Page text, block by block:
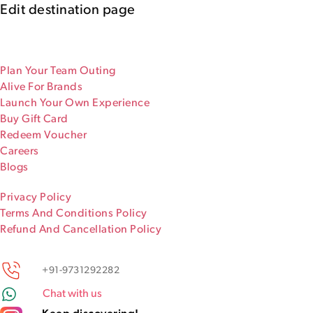
Edit destination page
Plan Your Team Outing
Alive For Brands
Launch Your Own Experience
Buy Gift Card
Redeem Voucher
Careers
Blogs
Privacy Policy
Terms And Conditions Policy
Refund And Cancellation Policy
+91-9731292282
Chat with us